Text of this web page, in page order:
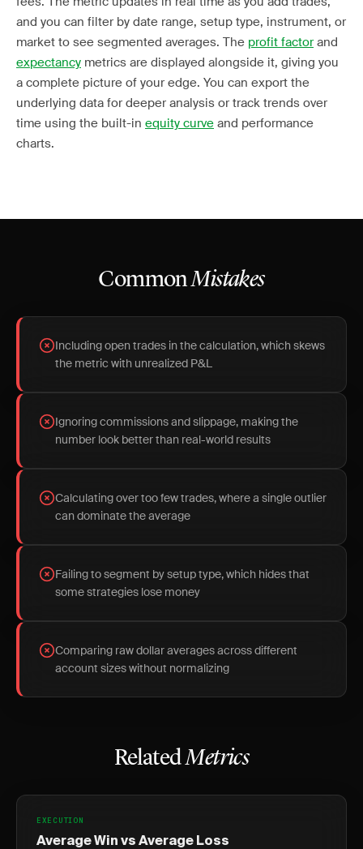
and you can filter by date range, setup type, instrument, or
market to see segmented averages. The profit factorand
expectancy metrics are displayed alongside it, giving you
a complete picture of your edge. You can export the
underlying data for deeper analysis or track trends over
time using the built-in equity curve and performance
charts.
CommonMistakes
Including open trades in the calculation, which skews
the metric with unrealized P&L
Ignoring commissions and slippage, making the
number look better than real-world results
Calculating over too few trades, where a single outlier
can dominate the average
Failing to segment by setup type, which hides that
some strategies lose money
Comparing raw dollar averages across different
account sizes without normalizing
RelatedMetrics
EXECUTION
Average Win vs Average Loss